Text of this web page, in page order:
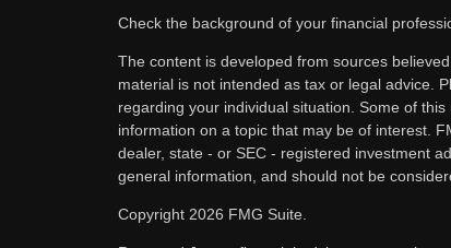
Check the background of your financial
The content is developed from sources
material is not intended as tax or legal advice.
regarding your individual situation. Some of
information on a topic that may be of interest.
dealer, state - or SEC - registered investment
general information, and should not be
Copyright 2026 FMG Suite.